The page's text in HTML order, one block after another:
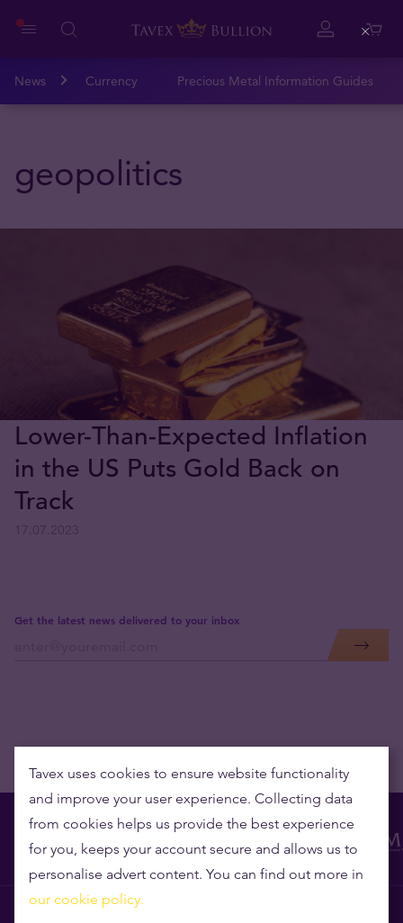
News Currency Precious Metal Information Guides
geopolitics
Lower-Than-Expected Inflation
in the US Puts Gold Back on
Track
Get the latest news delivered to your inbox
Tavex uses cookies to ensure website functionality
and improve your user experience. Collecting data
from cookies helps us provide the best experience
for you, keeps your account secure and allows us to
personalise advert content. You can find out more in
our cookie policy.
Close